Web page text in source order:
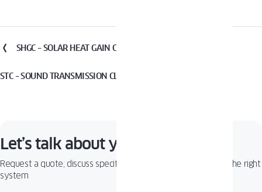
SHGC – SOLAR HEAT GAIN COEFFICIENT
STC – SOUND TRANSMISSION CLASS
Let’s talk about your project!
Request a quote, discuss specifications, or get help choosing the right
system